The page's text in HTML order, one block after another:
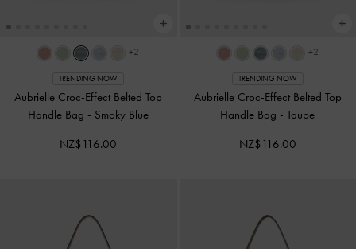
+2
TRENDING NOW
Aubrielle Croc-Effect Belted Top
Handle Bag - Smoky Blue
NZ$116.00
+2
TRENDING NOW
Aubrielle Croc-Effect Belted Top
Handle Bag -Taupe
NZ$116.00